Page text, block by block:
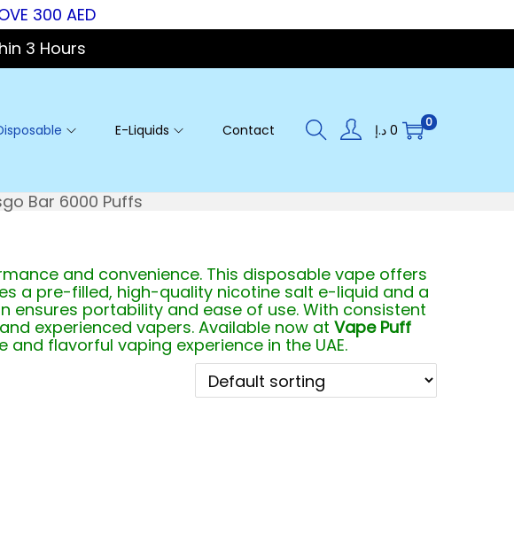
300 AED
3 Hours
E-Liquids Contact 0 د.إ 0
Bar 6000 Puffs
and convenience. This disposable vape offers
a pre-filled, high-quality nicotine salt e-liquid and a
ensures portability and ease of use. With consistent
experienced vapers. Available now at Vape Puff
flavorful vaping experience in the UAE.